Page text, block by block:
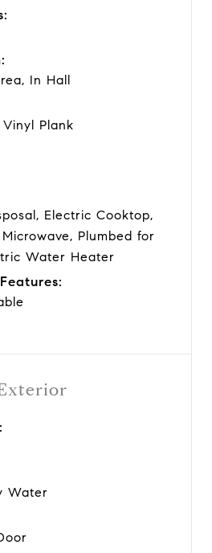
In Hall
Plank
Electric Cooktop,
Plumbed for
Water Heater
Water